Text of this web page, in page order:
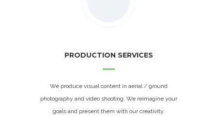
PRODUCTION SERVICES
We produce visual content in aerial / ground
photography and video shooting. We reimagine your
goals and present them with our creativity.